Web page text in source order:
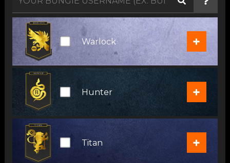
Warlock +
Hunter +
Titan +